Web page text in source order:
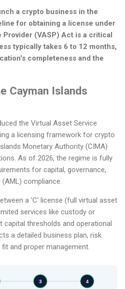
a crypto business in the
for obtaining a license under
(VASP) Act is a critical
typically takes 6 to 12 months,
completeness and the
Cayman Islands
the Virtual Asset Service
a licensing framework for crypto
Monetary Authority (CIMA)
As of 2026, the regime is fully
for capital, governance,
compliance.
a 'C' license (full virtual asset
services like custody or
capital thresholds and operational
a detailed business plan, risk
and proper management.
3 4